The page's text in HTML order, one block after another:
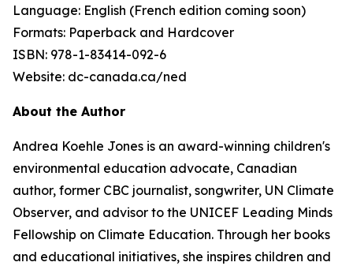
Language: English (French edition coming soon)
Formats: Paperback and Hardcover
ISBN: 978-1-83414-092-6
Website: dc-canada.ca/ned
About the Author
Andrea Koehle Jones is an award-winning children's
environmental education advocate, Canadian
author, former CBC journalist, songwriter, UN Climate
Observer, and advisor to the UNICEF Leading Minds
Fellowship on Climate Education. Through her books
and educational initiatives, she inspires children and